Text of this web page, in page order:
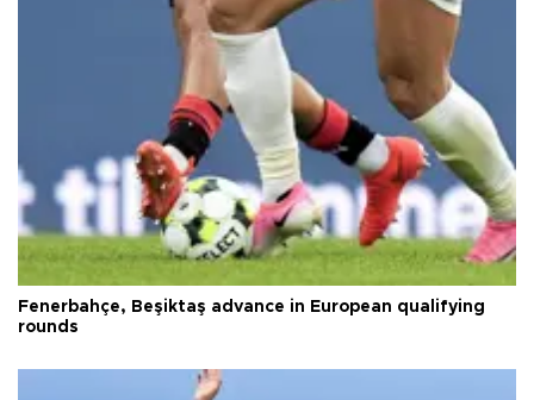
Fenerbahçe, Beşiktaş advance in European qualifying
rounds